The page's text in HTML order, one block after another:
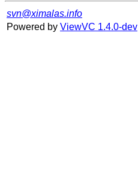
svn@ximalas.info
Powered by ViewVC 1.4.0-dev